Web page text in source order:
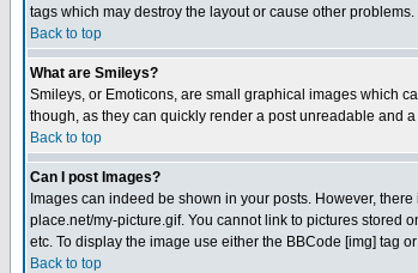
tags which may destroy the layout or cause other
Back to top
What are Smileys?
Smileys, or Emoticons, are small graphical images which
though, as they can quickly render a post unreadable and
Back to top
Can I post Images?
Images can indeed be shown in your posts. However,
place.net/my-picture.gif. You cannot link to pictures stored
etc. To display the image use either the BBCode [img] tag
Back to top